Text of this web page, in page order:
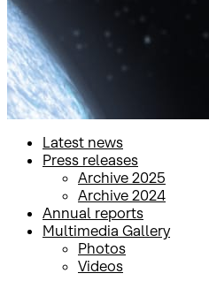
Latest news
Press releases
Archive 2025
Archive 2024
Annual reports
Multimedia Gallery
Photos
Videos